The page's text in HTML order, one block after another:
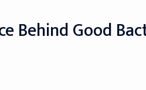
Behind Good